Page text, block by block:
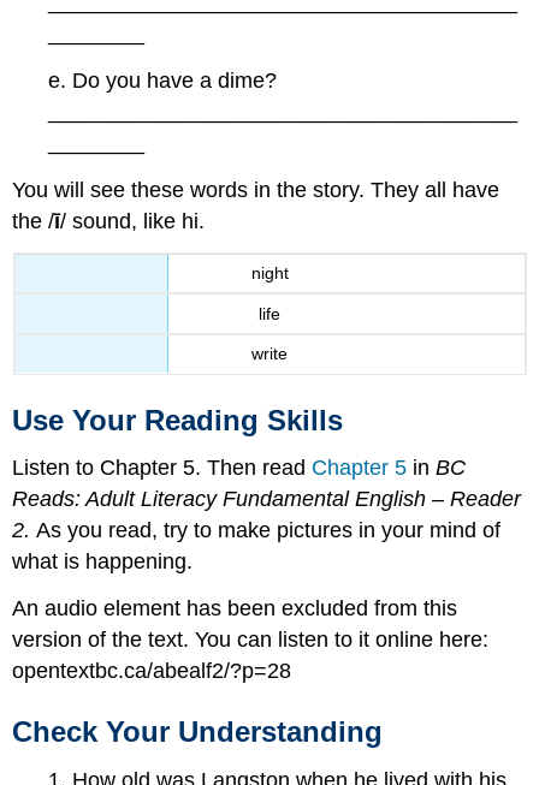
e. Do you have a dime?
You will see these words in the story. They all have
the /ī/ sound, like hi.
night
life
write
Use Your Reading Skills
Listen to Chapter 5. Then read Chapter 5 inBC
Reads: Adult Literacy Fundamental English – Reader
2.As you read, try to make pictures in your mind of
what is happening.
An audio element has been excluded from this
version of the text. You can listen to it online here:
opentextbc.ca/abealf2/?p=28
Check Your Understanding